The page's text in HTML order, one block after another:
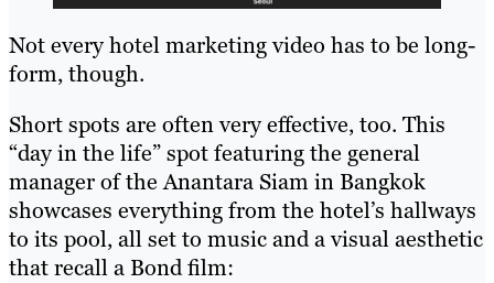
Not every hotel marketing video has to be long-
form, though.
Short spots are often very effective, too. This
“day in the life” spot featuring the general
manager of the Anantara Siam in Bangkok
showcases everything from the hotel’s hallways
to its pool, all set to music and a visual aesthetic
that recall a Bond film: